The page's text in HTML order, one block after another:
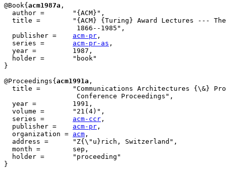
@Book{ acm1987a ,
  author = 	 "{ACM}",
  title = 	 "{ACM} {Turing} Award Lectures --- The First Twenty Years:
acm-pr ,
  series =
acm-pr-as ,
  year = 	 1987,
  holder =       "book"
}
@Proceedings{ acm1991a ,
  title = 	 "Communications Architectures {\&} Protocols, {SIGCOMM'91}
                  Conference Proceedings",
  year = 	 1991,
  volume =	 "21(4)",
acm-ccr ,
acm-pr ,
  organization =
acm ,
  address =	 "Z{\"u}rich, Switzerland",
  month =        sep,
  holder =	 "proceeding"
}